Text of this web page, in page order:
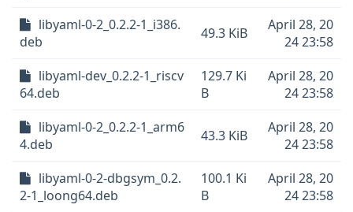
libyaml-0-2_0.2.2-1_i386.
deb
49.3 KiB
April 28, 20
24 23:58
libyaml-dev_0.2.2-1_riscv
64.deb
129.7 Ki
B
April 28, 20
24 23:58
libyaml-0-2_0.2.2-1_arm6
4.deb
43.3 KiB
April 28, 20
24 23:58
libyaml-0-2-dbgsym_0.2.
2-1_loong64.deb
100.1 Ki
B
April 28, 20
24 23:58